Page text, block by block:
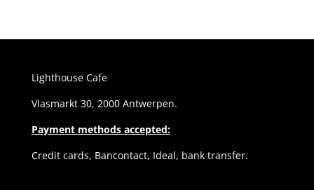
Lighthouse Cafe
Vlasmarkt 30, 2000 Antwerpen.
Payment methods accepted:
Credit cards, Bancontact, Ideal, bank transfer.